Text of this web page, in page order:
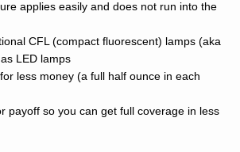
applies easily and does not run into the
CFL (compact fluorescent) lamps (aka
LED lamps
less money (a full half ounce in each
payoff so you can get full coverage in less